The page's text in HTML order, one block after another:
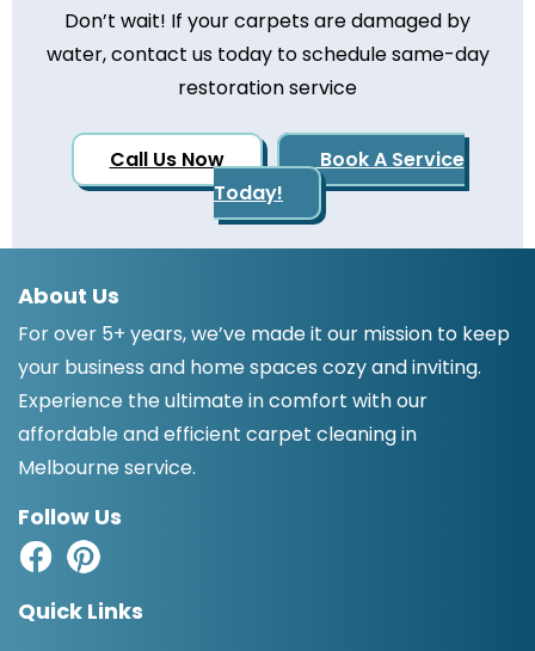
Don’t wait! If your carpets are damaged by
water, contact us today to schedule same-day
restoration service
Call Us Now
Book A Service
Today!
About Us
For over 5+ years, we’ve made it our mission to keep
your business and home spaces cozy and inviting.
Experience the ultimate in comfort with our
affordable and efficient carpet cleaning in
Melbourne service.
Follow Us
Quick Links